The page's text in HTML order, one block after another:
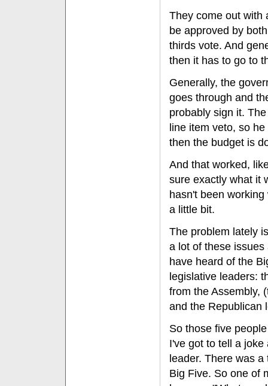
They come out with
be approved by
thirds vote. And
then it has to go to
Generally, the
goes through and
probably sign it.
line item veto, so
then the budget is
And that worked,
sure exactly what it
hasn't been
a little bit.
The problem lately
a lot of these
have heard of the
legislative leaders:
from the Assembly,
and the Republican
So those five
I've got to tell a
leader. There was
Big Five. So one of